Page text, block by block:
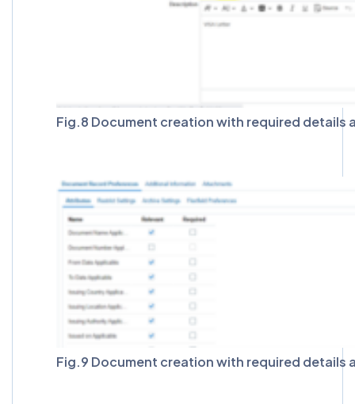
Fig.8 Document creation with required details
Fig.9 Document creation with required details